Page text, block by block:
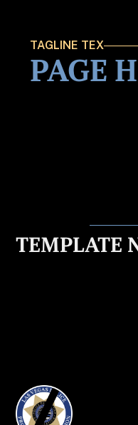
TAGLINE TEX
PAGE
TEMPLATE